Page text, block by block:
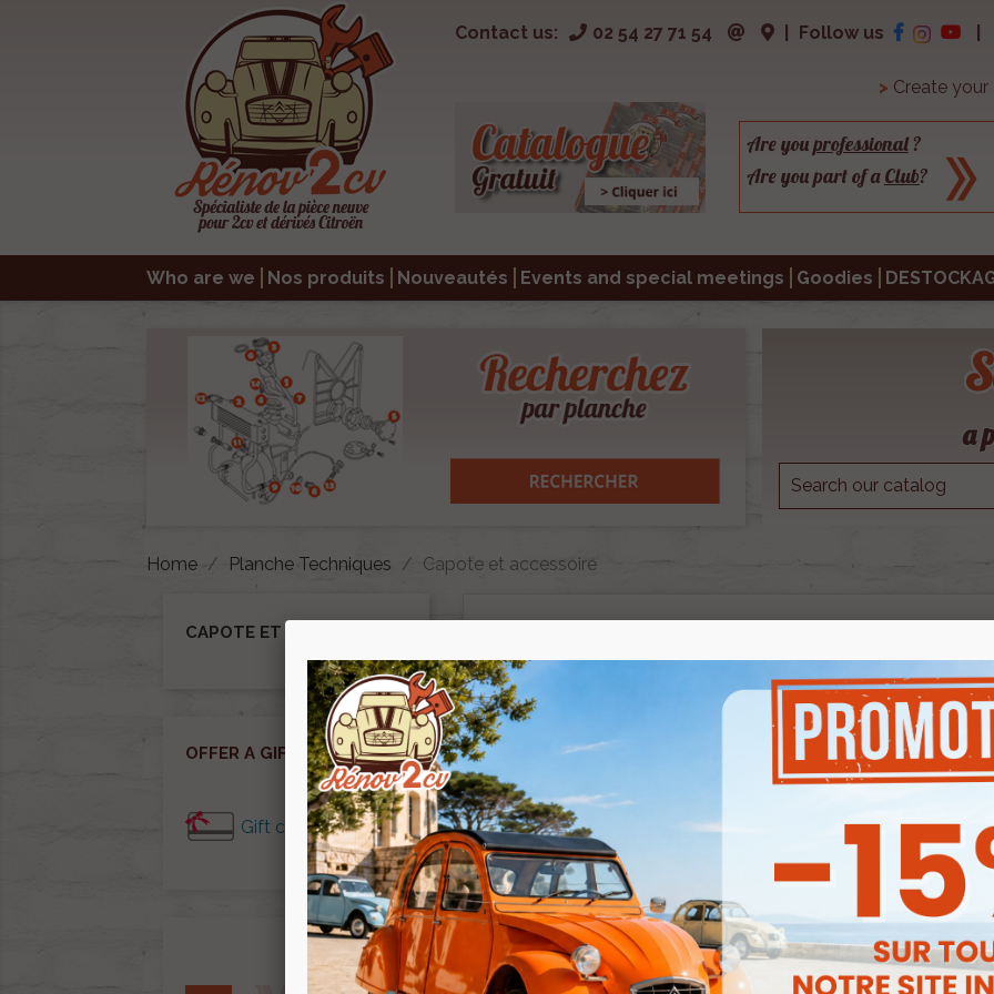
Contact us: 02 54 27 71 54 Follow us
> Create
Are youprofessional?
Are you part of aClub?
Who are we Nos produits Nouveautés Events and special meetings Goodies
a
Home Planche Techniques Capote et accessoire
CAPOTE ET ACCESSOIRE
OFFER A GIFT CARD
Gift cards
CAPOTE ET ACCESSOIRE
There is 1 product.